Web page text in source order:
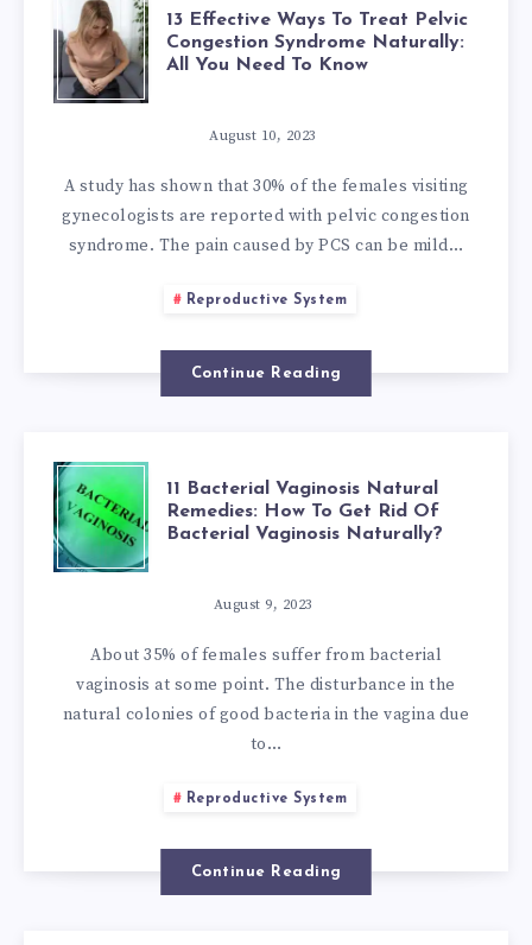
13
EFFECTIVE
WAYS
TO
TREAT
PELVIC
CONGESTION
SYNDROME
NATURALLY:
ALL
NEED
KNOW
13 Effective Ways To Treat Pelvic
Congestion Syndrome Naturally:
All You Need To Know
August 10, 2023
A study has shown that 30% of the females visiting
gynecologists are reported with pelvic congestion
syndrome. The pain caused by PCS can be mild…
Reproductive System
Continue Reading
11
BACTERIAL
VAGINOSIS
NATURAL
REMEDIES:
HOW
TO
GET
11 Bacterial Vaginosis Natural
Remedies: How To Get Rid Of
Bacterial Vaginosis Naturally?
August 9, 2023
About 35% of females suffer from bacterial
vaginosis at some point. The disturbance in the
natural colonies of good bacteria in the vagina due
to…
Reproductive System
Continue Reading